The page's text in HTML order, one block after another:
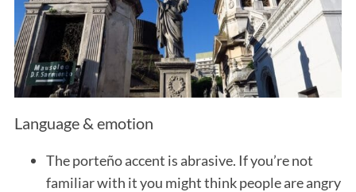
Language & emotion
The porteño accent is abrasive. If you’re not
familiar with it you might think people are angry